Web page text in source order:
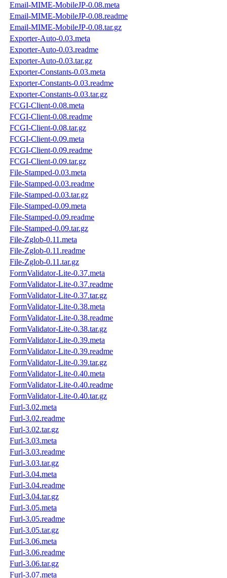
Email-MIME-MobileJP-0.08.meta
Email-MIME-MobileJP-0.08.readme
Email-MIME-MobileJP-0.08.tar.gz
Exporter-Auto-0.03.meta
Exporter-Auto-0.03.readme
Exporter-Auto-0.03.tar.gz
Exporter-Constants-0.03.meta
Exporter-Constants-0.03.readme
Exporter-Constants-0.03.tar.gz
FCGI-Client-0.08.meta
FCGI-Client-0.08.readme
FCGI-Client-0.08.tar.gz
FCGI-Client-0.09.meta
FCGI-Client-0.09.readme
FCGI-Client-0.09.tar.gz
File-Stamped-0.03.meta
File-Stamped-0.03.readme
File-Stamped-0.03.tar.gz
File-Stamped-0.09.meta
File-Stamped-0.09.readme
File-Stamped-0.09.tar.gz
File-Zglob-0.11.meta
File-Zglob-0.11.readme
File-Zglob-0.11.tar.gz
FormValidator-Lite-0.37.meta
FormValidator-Lite-0.37.readme
FormValidator-Lite-0.37.tar.gz
FormValidator-Lite-0.38.meta
FormValidator-Lite-0.38.readme
FormValidator-Lite-0.38.tar.gz
FormValidator-Lite-0.39.meta
FormValidator-Lite-0.39.readme
FormValidator-Lite-0.39.tar.gz
FormValidator-Lite-0.40.meta
FormValidator-Lite-0.40.readme
FormValidator-Lite-0.40.tar.gz
Furl-3.02.meta
Furl-3.02.readme
Furl-3.02.tar.gz
Furl-3.03.meta
Furl-3.03.readme
Furl-3.03.tar.gz
Furl-3.04.meta
Furl-3.04.readme
Furl-3.04.tar.gz
Furl-3.05.meta
Furl-3.05.readme
Furl-3.05.tar.gz
Furl-3.06.meta
Furl-3.06.readme
Furl-3.06.tar.gz
Furl-3.07.meta